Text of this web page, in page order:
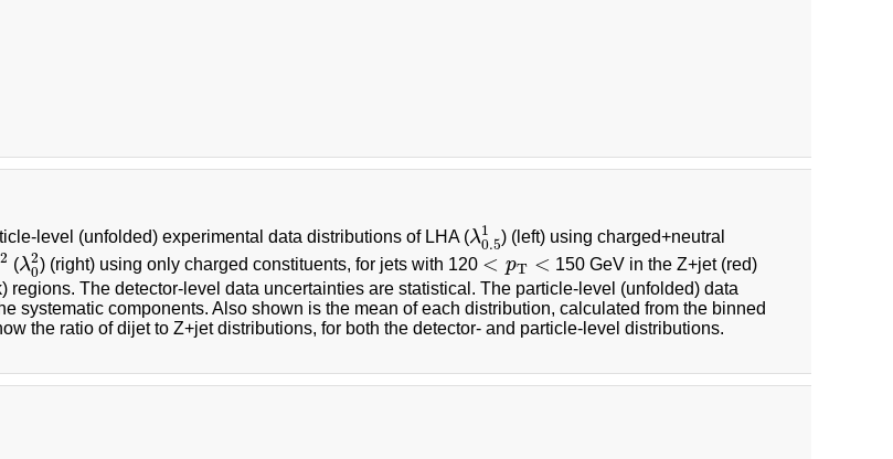
level (unfolded) experimental data distributions of LHA (λ1
0.5
λ 0.5 1
) (left) using charged+neutral
2 2
(λ2
0
λ0 2
) (right) using only charged constituents, for jets with 120 < pT <
<pT
150 GeV in the Z+jet (red)
regions. The detector-level data uncertainties are statistical. The particle-level (unfolded) data
systematic components. Also shown is the mean of each distribution, calculated from the binned
the ratio of dijet to Z+jet distributions, for both the detector- and particle-level distributions.